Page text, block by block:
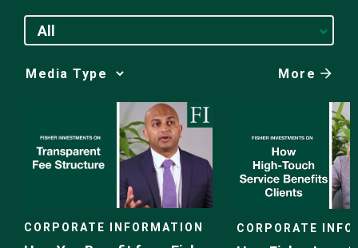
All
Media
More
CORPORATE INFORMATION CORPORATE